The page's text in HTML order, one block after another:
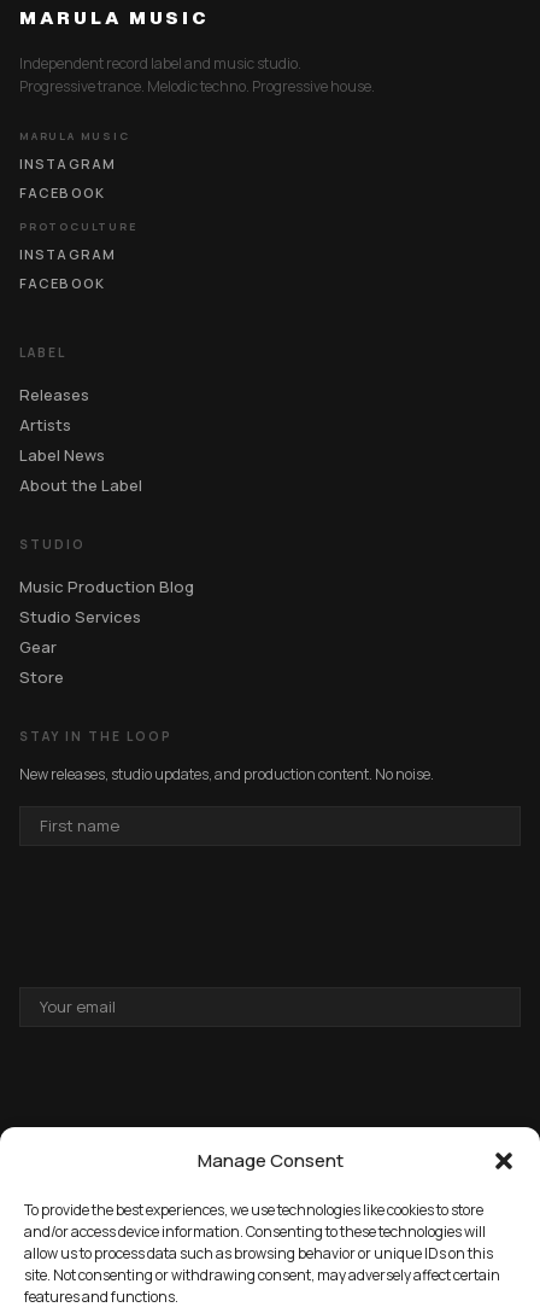
Manage Consent
To provide the best experiences, we use technologies like cookies to store
and/or access device information. Consenting to these technologies will
allow us to process data such as browsing behavior or unique IDs on this
site. Not consenting or withdrawing consent, may adversely affect certain
features and functions.
MARULA MUSIC
Independent record label and music studio.
Progressive trance. Melodic techno. Progressive house.
MARULA MUSIC
INSTAGRAM
FACEBOOK
PROTOCULTURE
INSTAGRAM
FACEBOOK
LABEL
Releases
Artists
Label News
About the Label
STUDIO
Music Production Blog
Studio Services
Gear
Store
STAY IN THE LOOP
New releases, studio updates, and production content. No noise.
NAME
ADDRESS
GET THE FREE PACK→